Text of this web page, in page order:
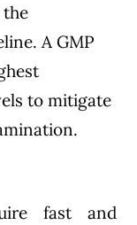
the
A GMP
to mitigate
fast and